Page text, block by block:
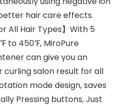
hair care effects.
All Hair Types】With 5
to 450℉, MiroPure
can give you an
salon result for all
mode design, saves
Pressing buttons, Just